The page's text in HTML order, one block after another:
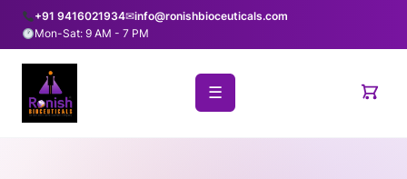
+91 9416021934✉info@ronishbioceuticals.com
Mon-Sat: 9 AM - 7 PM
☰